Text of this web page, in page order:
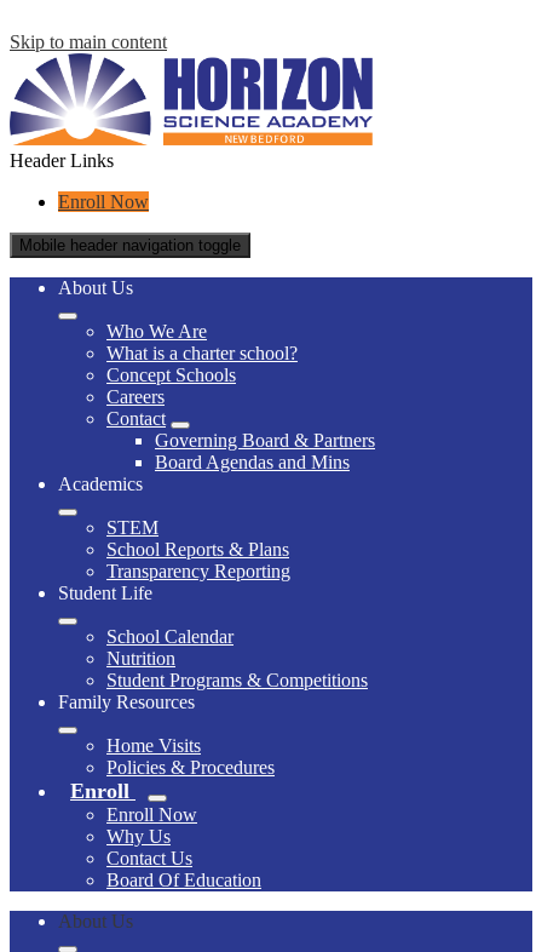
Skip to main content
Header Links
Enroll Now
Mobile header navigation toggle
About Us
Who We Are
What is a charter school?
Concept Schools
Careers
Contact
Governing Board & Partners
Board Agendas and Mins
Academics
STEM
School Reports & Plans
Transparency Reporting
Student Life
School Calendar
Nutrition
Student Programs & Competitions
Family Resources
Home Visits
Policies & Procedures
Enroll
Enroll Now
Why Us
Contact Us
Board Of Education
About Us